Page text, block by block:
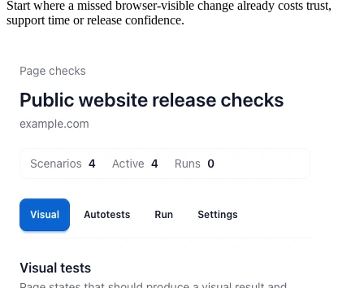
Start where a missed browser-visible change already costs trust,
support time or release confidence.